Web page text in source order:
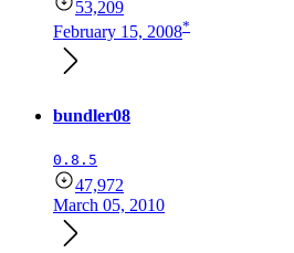
53,209
February 15, 2008*
bundler08
0.8.5
47,972
March 05, 2010